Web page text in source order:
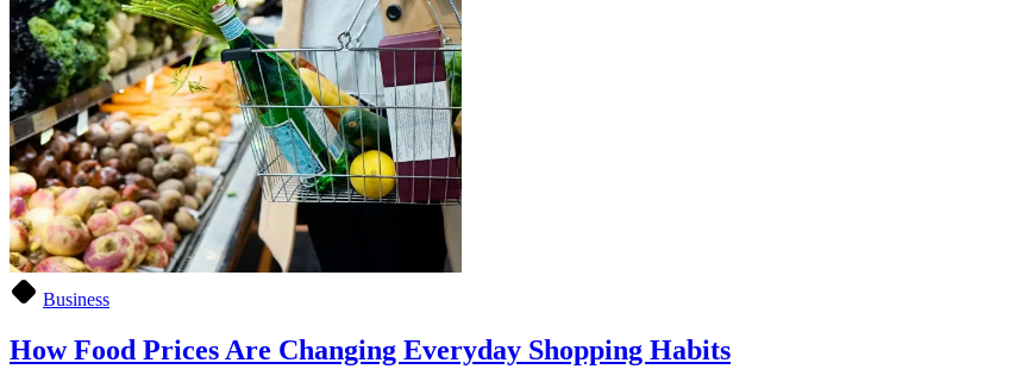
Business
How Food Prices Are Changing Everyday Shopping Habits